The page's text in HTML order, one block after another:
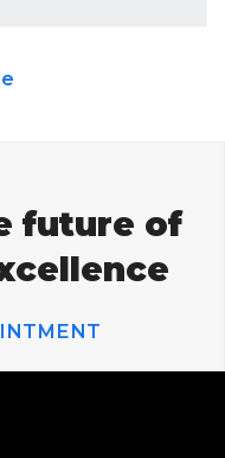
future of